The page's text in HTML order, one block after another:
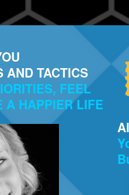
AND TACTICS
FEEL
A HAPPIER LIFE